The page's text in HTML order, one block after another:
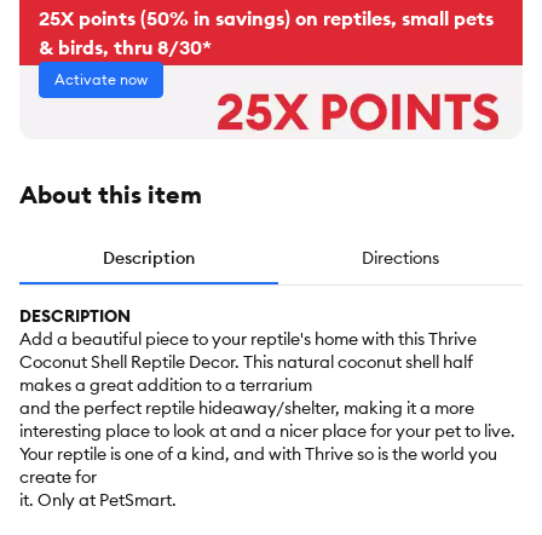
25X points (50% in savings) on reptiles, small pets
& birds, thru 8/30*
Activate now
About this item
Description Directions
DESCRIPTION
Add a beautiful piece to your reptile's home with this Thrive
Coconut Shell Reptile Decor. This natural coconut shell half
makes a great addition to a terrarium
and the perfect reptile hideaway/shelter, making it a more
interesting place to look at and a nicer place for your pet to live.
Your reptile is one of a kind, and with Thrive so is the world you
create for
it. Only at PetSmart.